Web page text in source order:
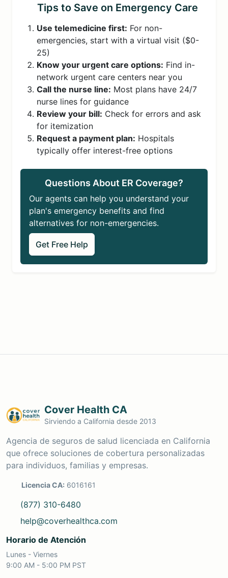
Tips to Save on Emergency Care
Use telemedicine first: For non-
emergencies, start with a virtual visit ($0-
25)
Know your urgent care options: Find in-
network urgent care centers near you
Call the nurse line: Most plans have 24/7
nurse lines for guidance
Review your bill: Check for errors and ask
for itemization
Request a payment plan: Hospitals
typically offer interest-free options
Questions About ER Coverage?
Our agents can help you understand your
plan's emergency benefits and find
alternatives for non-emergencies.
Get Free Help
Cover Health CA
Sirviendo a California desde 2013
Agencia de seguros de salud licenciada en California
que ofrece soluciones de cobertura personalizadas
para individuos, familias y empresas.
Licencia CA: 6016161
(877) 310-6480
help@coverhealthca.com
Horario de Atención
Lunes - Viernes
9:00 AM - 5:00 PM PST